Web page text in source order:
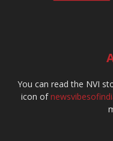
You can read the NVI
icon of